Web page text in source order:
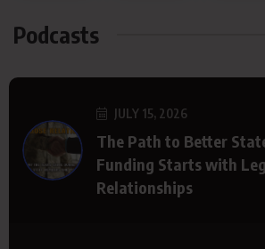
Podcasts
JULY 15, 2026
The Path to Better
Funding Starts with
Relationships